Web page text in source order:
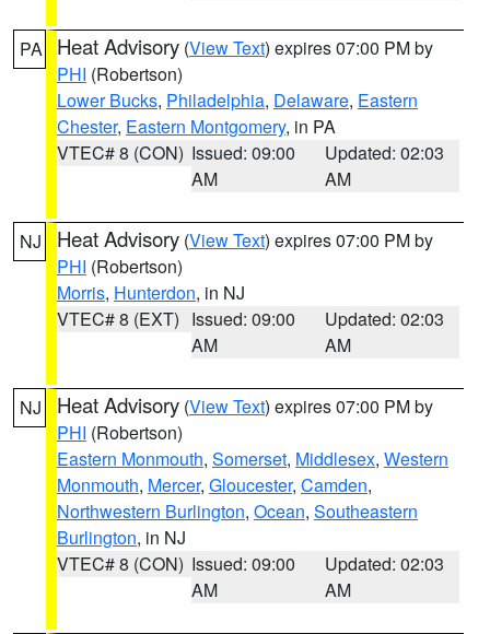
PA Heat Advisory (View Text) expires 07:00 PM by
PHI (Robertson)
Lower Bucks, Philadelphia, Delaware, Eastern
Chester, Eastern Montgomery, in PA
VTEC# 8 (CON) Issued: 09:00
AM
Updated: 02:03
AM
NJ Heat Advisory (View Text) expires 07:00 PM by
PHI (Robertson)
Morris, Hunterdon, in NJ
VTEC# 8 (EXT) Issued: 09:00
AM
Updated: 02:03
AM
NJ Heat Advisory (View Text) expires 07:00 PM by
PHI (Robertson)
Eastern Monmouth, Somerset, Middlesex, Western
Monmouth, Mercer, Gloucester, Camden,
Northwestern Burlington, Ocean, Southeastern
Burlington, in NJ
VTEC# 8 (CON) Issued: 09:00
AM
Updated: 02:03
AM